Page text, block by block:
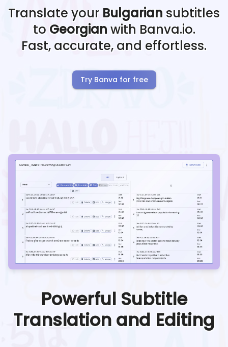
Translate your Bulgarian subtitles
to Georgian with Banva.io.
Fast, accurate, and effortless.
Try Banva for free
Powerful Subtitle
Translation and Editing